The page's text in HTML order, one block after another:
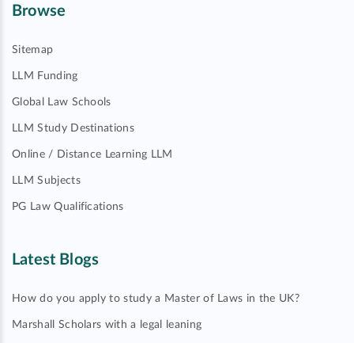
Browse
Sitemap
LLM Funding
Global Law Schools
LLM Study Destinations
Online / Distance Learning LLM
LLM Subjects
PG Law Qualifications
Latest Blogs
How do you apply to study a Master of Laws in the UK?
Marshall Scholars with a legal leaning